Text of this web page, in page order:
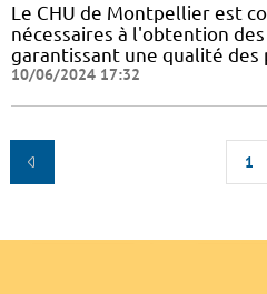
Le CHU de Montpellier est
nécessaires à l'obtention
garantissant une qualité des
10/06/2024 17:32
1